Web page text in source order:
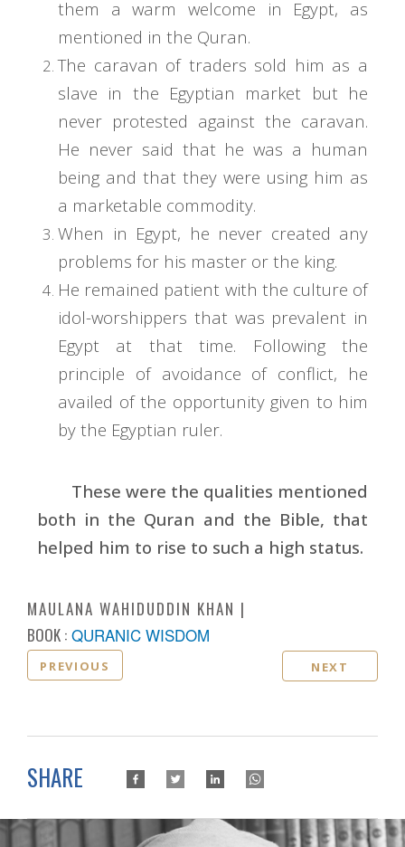
them a warm welcome in Egypt, as
mentioned in the Quran.
The caravan of traders sold him as a
slave in the Egyptian market but he
never protested against the caravan.
He never said that he was a human
being and that they were using him as
a marketable commodity.
When in Egypt, he never created any
problems for his master or the king.
He remained patient with the culture of
idol-worshippers that was prevalent in
Egypt at that time. Following the
principle of avoidance of conflict, he
availed of the opportunity given to him
by the Egyptian ruler.
These were the qualities mentioned
both in the Quran and the Bible, that
helped him to rise to such a high status.
MAULANA WAHIDUDDIN KHAN
BOOK : QURANIC WISDOM
PREVIOUS NEXT
SHARE